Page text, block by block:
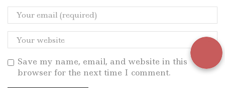
Save my name, email, and website in this
browser for the next time I comment.